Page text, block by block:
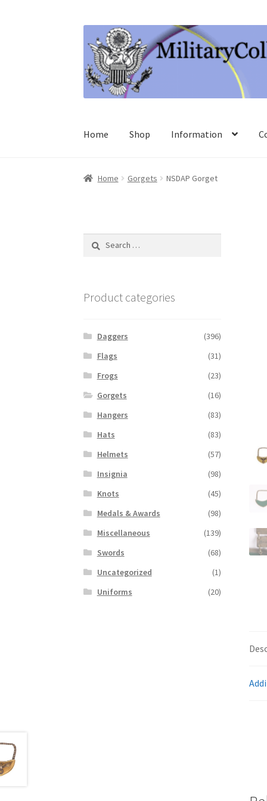
to
navigation
to
content
Home Shop Information
Home Gorgets NSDAP Gorget
Search
Product categories
Daggers
(396)
Flags
(31)
Frogs
(23)
Gorgets
(16)
Hangers
(83)
Hats
(83)
Helmets
(57)
Insignia
(98)
Knots
(45)
Medals & Awards
(98)
Miscellaneous
(139)
Swords
(68)
Uncategorized
(1)
Uniforms
(20)